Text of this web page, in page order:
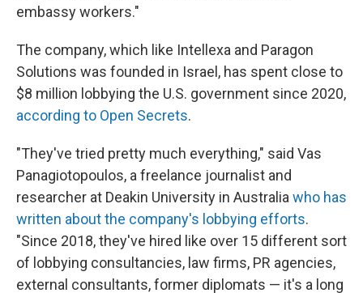
embassy workers."
The company, which like Intellexa and Paragon
Solutions was founded in Israel, has spent close to
$8 million lobbying the U.S. government since 2020,
according to Open Secrets.
"They've tried pretty much everything," said Vas
Panagiotopoulos, a freelance journalist and
researcher at Deakin University in Australia who has
written about the company's lobbying efforts.
"Since 2018, they've hired like over 15 different sort
of lobbying consultancies, law firms, PR agencies,
external consultants, former diplomats — it's a long